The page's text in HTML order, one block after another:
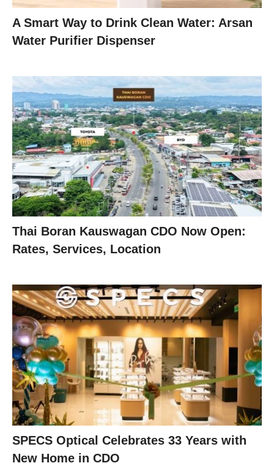
A Smart Way to Drink Clean Water: Arsan
Water Purifier Dispenser
Thai Boran Kauswagan CDO Now Open:
Rates, Services, Location
SPECS Optical Celebrates 33 Years with
New Home in CDO